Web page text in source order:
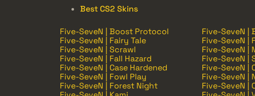
Best CS2 Skins
Five-SeveN | Boost Protocol Five-SeveN |
Five-SeveN | Fairy Tale
Five-SeveN |
Five-SeveN | Scrawl
Five-SeveN |
Five-SeveN | Fall Hazard
Five-SeveN |
Five-SeveN | Case Hardened
Five-SeveN |
Five-SeveN | Fowl Play
Five-SeveN |
Five-SeveN | Forest Night
Five-SeveN |